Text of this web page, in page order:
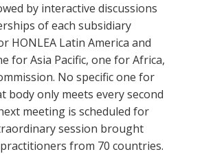
by interactive discussions
of each subsidiary
HONLEA Latin America and
for Asia Pacific, one for Africa,
No specific one for
body only meets every second
meeting is scheduled for
session brought
from 70 countries.